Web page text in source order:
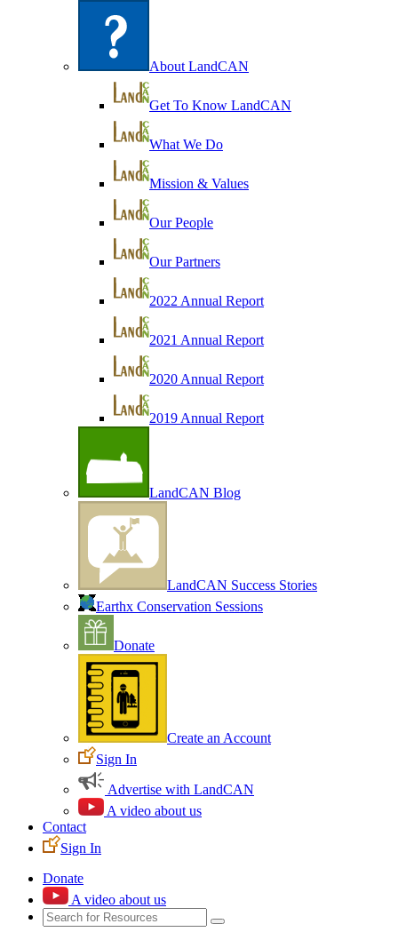
About LandCAN
Get To Know LandCAN
What We Do
Mission & Values
Our People
Our Partners
2022 Annual Report
2021 Annual Report
2020 Annual Report
2019 Annual Report
LandCAN Blog
LandCAN Success Stories
Earthx Conservation Sessions
Donate
Create an Account
Sign In
Advertise with LandCAN
A video about us
Contact
Sign In
Donate
A video about us